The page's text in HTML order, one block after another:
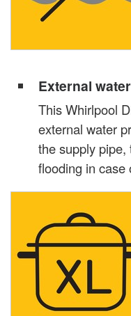
External
This Whirlpool
external water
the supply
flooding in case